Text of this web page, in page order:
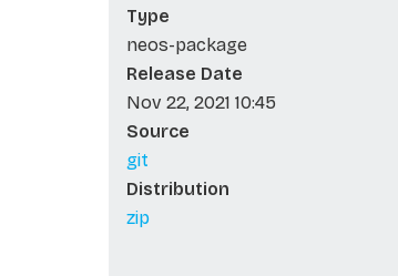
Type
neos-package
Release Date
Nov 22, 2021 10:45
Source
git
Distribution
zip